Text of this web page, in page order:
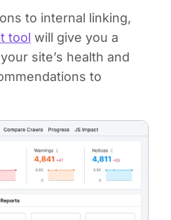
to internal linking,
tool will give you a
site’s health and
to